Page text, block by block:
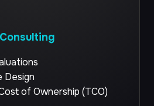
Design
of Ownership (TCO)